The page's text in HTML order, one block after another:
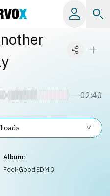
02:40
Album:
Feel-Good EDM 3